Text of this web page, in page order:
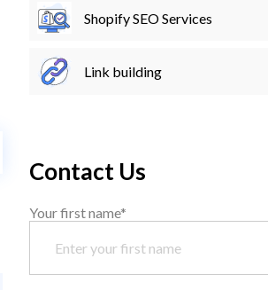
Shopify SEO Services
Link building
Contact Us
Your first name*